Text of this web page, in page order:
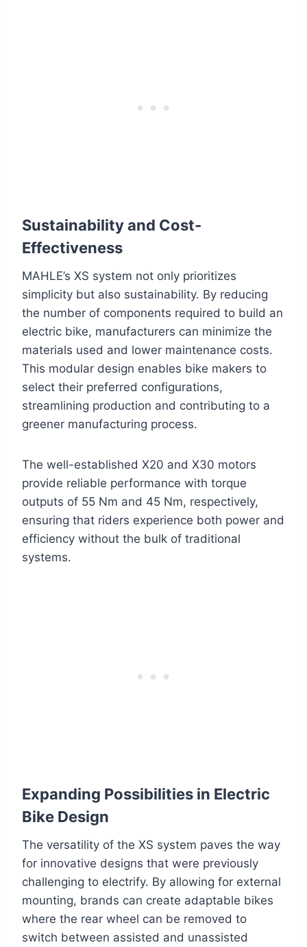
Sustainability and Cost-
Effectiveness
MAHLE’s XS system not only prioritizes
simplicity but also sustainability. By reducing
the number of components required to build an
electric bike, manufacturers can minimize the
materials used and lower maintenance costs.
This modular design enables bike makers to
select their preferred configurations,
streamlining production and contributing to a
greener manufacturing process.
The well-established X20 and X30 motors
provide reliable performance with torque
outputs of 55 Nm and 45 Nm, respectively,
ensuring that riders experience both power and
efficiency without the bulk of traditional
systems.
Expanding Possibilities in Electric
Bike Design
The versatility of the XS system paves the way
for innovative designs that were previously
challenging to electrify. By allowing for external
mounting, brands can create adaptable bikes
where the rear wheel can be removed to
switch between assisted and unassisted